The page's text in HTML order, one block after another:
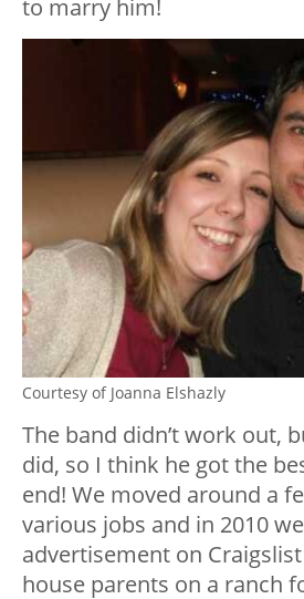
to marry him!
Courtesy of Joanna Elshazly
The band didn’t work out,
did, so I think he got the
end! We moved around a
various jobs and in 2010
advertisement on
house parents on a ranch